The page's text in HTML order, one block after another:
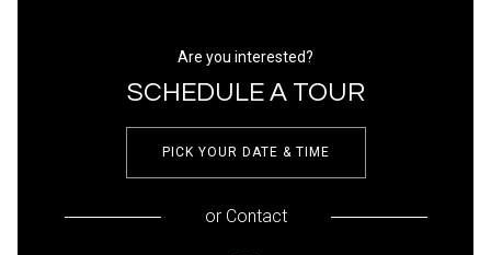
Are you interested?
SCHEDULE A TOUR
PICK YOUR DATE & TIME
orContact